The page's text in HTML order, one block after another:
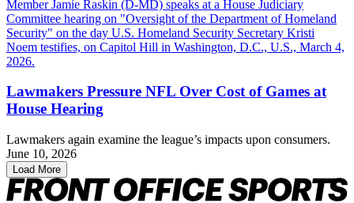
Lawmakers Pressure NFL Over Cost of Games at
House Hearing
Lawmakers again examine the league’s impacts upon consumers.
June 10, 2026
Load More